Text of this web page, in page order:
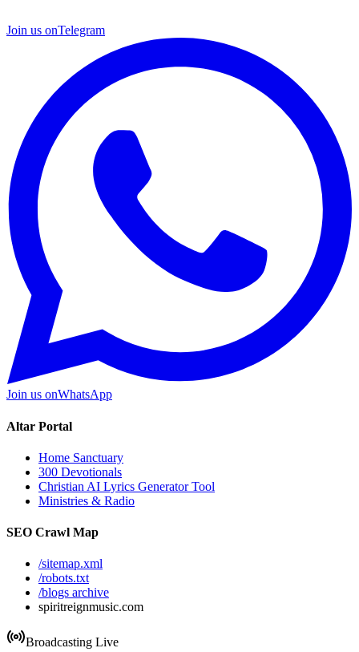
Join us onTelegram
Join us onWhatsApp
Altar Portal
Home Sanctuary
300 Devotionals
Christian AI Lyrics Generator Tool
Ministries & Radio
SEO Crawl Map
/sitemap.xml
/robots.txt
/blogs archive
spiritreignmusic.com
Broadcasting Live